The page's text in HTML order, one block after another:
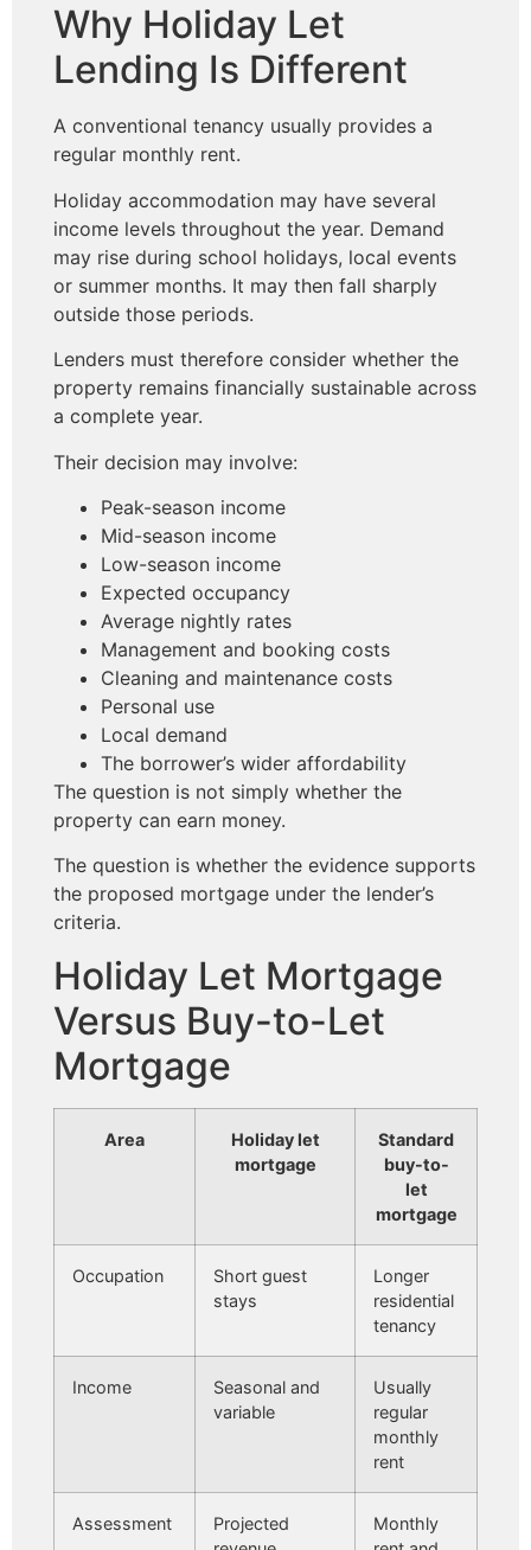
Why Holiday Let
Lending Is Different
A conventional tenancy usually provides a
regular monthly rent.
Holiday accommodation may have several
income levels throughout the year. Demand
may rise during school holidays, local events
or summer months. It may then fall sharply
outside those periods.
Lenders must therefore consider whether the
property remains financially sustainable across
a complete year.
Their decision may involve:
Peak-season income
Mid-season income
Low-season income
Expected occupancy
Average nightly rates
Management and booking costs
Cleaning and maintenance costs
Personal use
Local demand
The borrower’s wider affordability
The question is not simply whether the
property can earn money.
The question is whether the evidence supports
the proposed mortgage under the lender’s
criteria.
Holiday Let Mortgage
Versus Buy-to-Let
Mortgage
Area
Holiday let
mortgage
Standard
buy-to-
let
mortgage
Occupation
Short guest
stays
Longer
residential
tenancy
Income
Seasonal and
variable
Usually
regular
monthly
rent
Assessment
Projected
Monthly